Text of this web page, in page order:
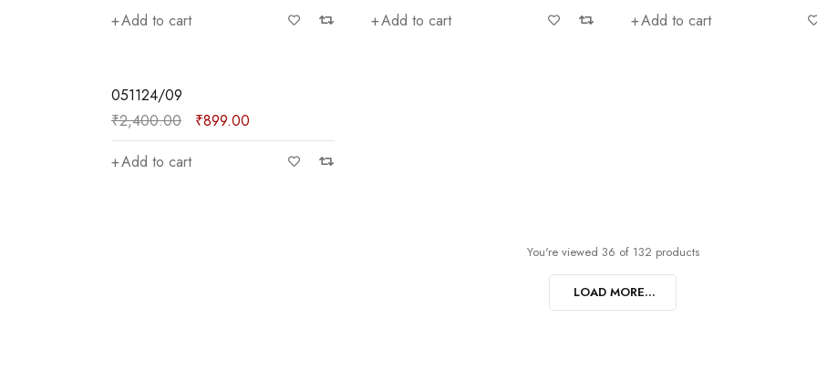
Add to cart
Add to cart
Add to cart
SALE
051124/09
₹2,400.00 ₹899.00
Add to cart
You're viewed 36 of 132 products
LOAD MORE...